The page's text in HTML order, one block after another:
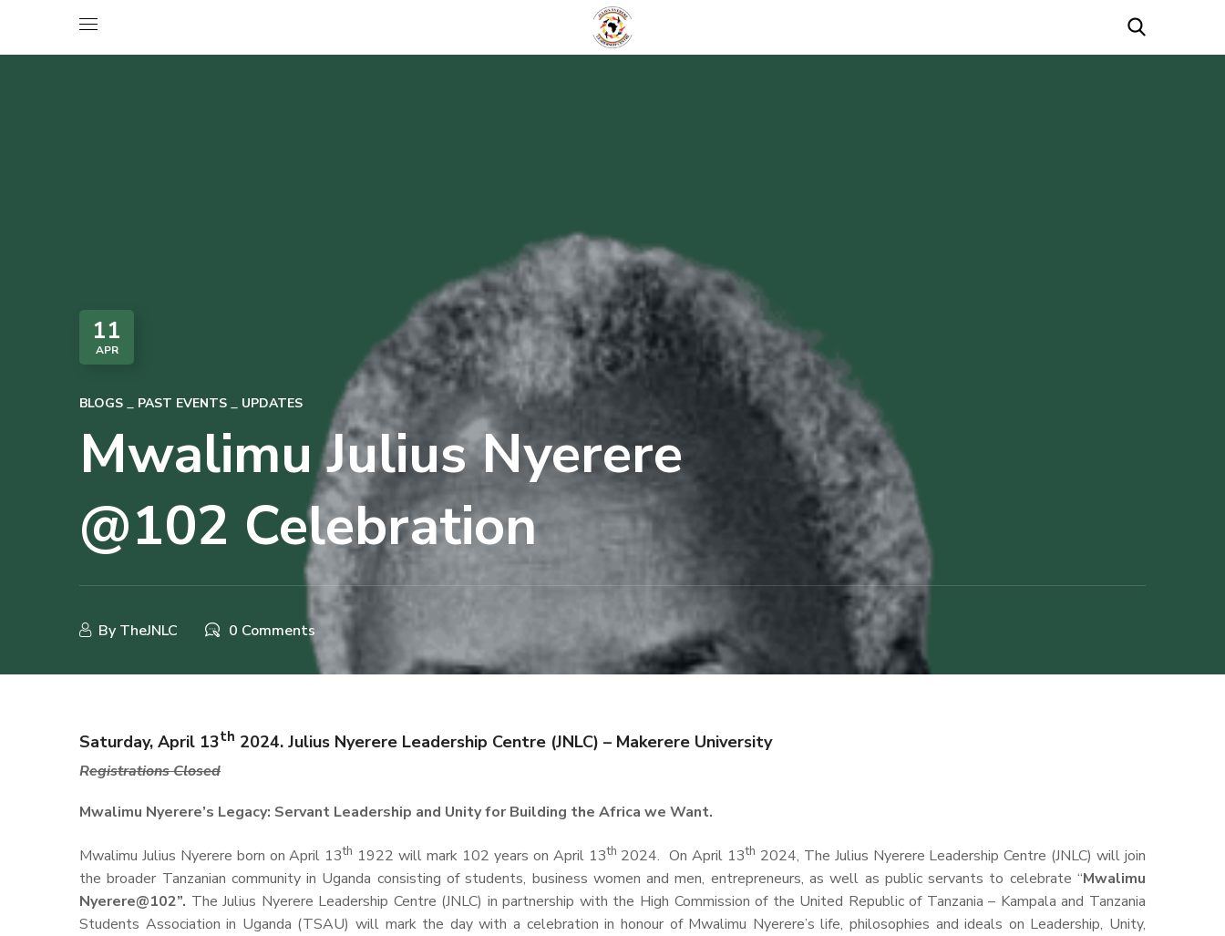
11
APR
BLOGS PAST EVENTS UPDATES
Mwalimu Julius Nyerere
@102 Celebration
By TheJNLC 0 Comments
Saturday, April 13th 2024. Julius Nyerere Leadership Centre (JNLC) – Makerere University
Registrations Closed
Mwalimu Nyerere’s Legacy: Servant Leadership and Unity for Building the Africa we Want.
Mwalimu Julius Nyerere born on April 13th 1922 will mark 102 years on April 13th 2024. On April 13th 2024, The Julius Nyerere Leadership Centre (JNLC) will join
the broader Tanzanian community in Uganda consisting of students, business women and men, entrepreneurs, as well as public servants to celebrate “Mwalimu
Nyerere@102”. The Julius Nyerere Leadership Centre (JNLC) in partnership with the High Commission of the United Republic of Tanzania – Kampala and Tanzania
Students Association in Uganda (TSAU) will mark the day with a celebration in honour of Mwalimu Nyerere’s life, philosophies and ideals on Leadership, Unity,